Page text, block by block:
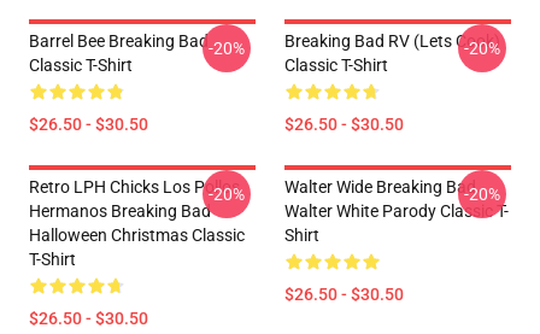
Barrel Bee Breaking Bad
Classic T-Shirt
$26.50 - $30.50
-20%
Breaking Bad RV (Lets Cook)
Classic T-Shirt
$26.50 - $30.50
-20%
Retro LPH Chicks Los Pollos
Hermanos Breaking Bad
Halloween Christmas Classic
T-Shirt
$26.50 - $30.50
-20%
Walter Wide Breaking Bad
Walter White Parody Classic T-
Shirt
$26.50 - $30.50
-20%